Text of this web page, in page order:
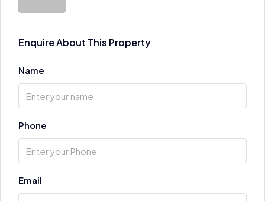
Enquire About This Property
Name
Phone
Email